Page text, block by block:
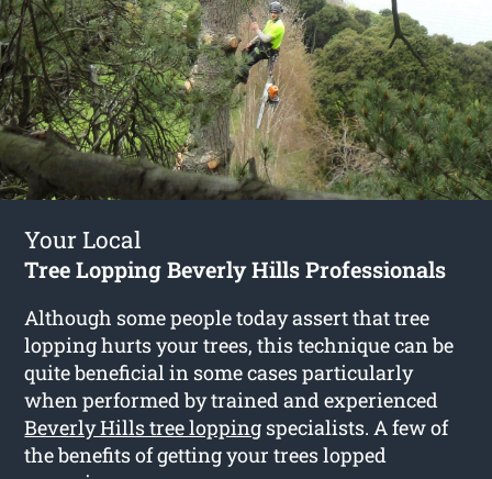
Your Local
Tree Lopping Beverly Hills Professionals
Although some people today assert that tree
lopping hurts your trees, this technique can be
quite beneficial in some cases particularly
when performed by trained and experienced
Beverly Hills tree lopping specialists. A few of
the benefits of getting your trees lopped